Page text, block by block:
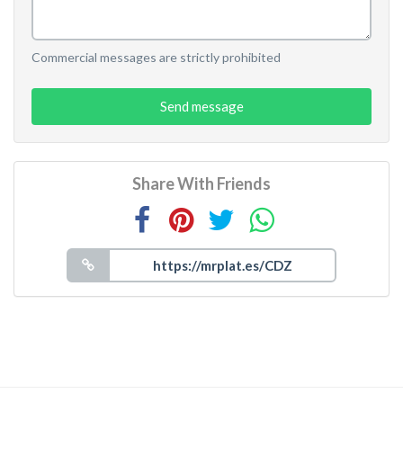
Commercial messages are strictly prohibited
Send message
Share With Friends